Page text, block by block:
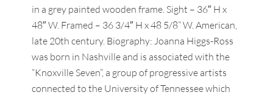
in a grey painted wooden frame. Sight – 36″ H x
48″ W. Framed – 36 3/4″ H x 48 5/8” W. American,
late 20th century. Biography: Joanna Higgs-Ross
was born in Nashville and is associated with the
“Knoxville Seven”, a group of progressive artists
connected to the University of Tennessee which